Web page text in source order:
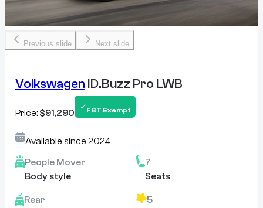
Previous slide Next slide
Volkswagen ID.Buzz Pro LWB
Price: $91,290 FBT Exempt
Available since 2024
People Mover
Body style
7
Seats
Rear
5